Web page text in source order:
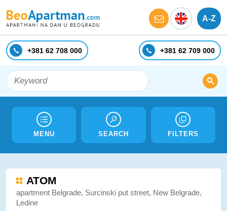
A-Z
+381 62 708 000 +381 62 709 000
MENU SEARCH FILTERS
ATOM
apartment Belgrade, Surcinski put street, New Belgrade,
Ledine